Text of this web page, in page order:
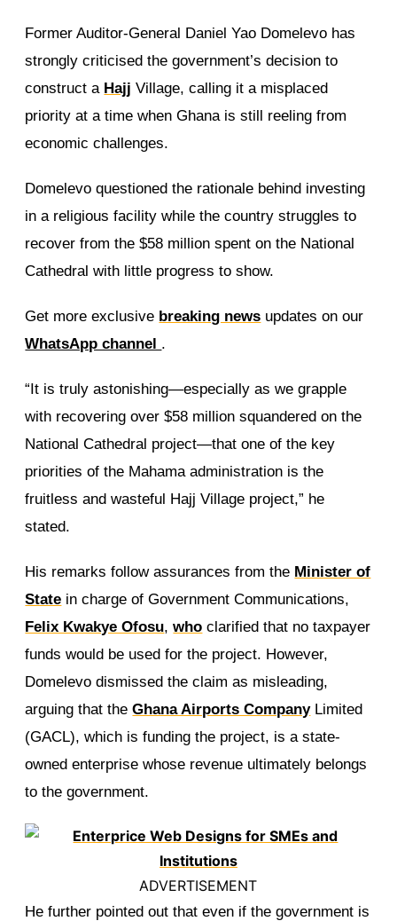
Former Auditor-General Daniel Yao Domelevo has
strongly criticised the government’s decision to
construct a Hajj Village, calling it a misplaced
priority at a time when Ghana is still reeling from
economic challenges.
Domelevo questioned the rationale behind investing
in a religious facility while the country struggles to
recover from the $58 million spent on the National
Cathedral with little progress to show.
Get more exclusive breaking news updates on our
WhatsApp channel .
“It is truly astonishing—especially as we grapple
with recovering over $58 million squandered on the
National Cathedral project—that one of the key
priorities of the Mahama administration is the
fruitless and wasteful Hajj Village project,” he
stated.
His remarks follow assurances from the Minister of
State in charge of Government Communications,
Felix Kwakye Ofosu,who clarified that no taxpayer
funds would be used for the project. However,
Domelevo dismissed the claim as misleading,
arguing that theGhana Airports CompanyLimited
(GACL), which is funding the project, is a state-
owned enterprise whose revenue ultimately belongs
to the government.
ADVERTISEMENT
He further pointed out that even if the government is